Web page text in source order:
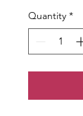
Quantity *